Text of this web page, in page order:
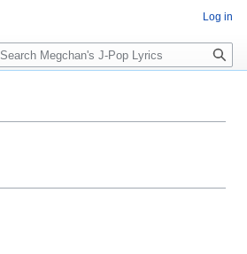
Log in
Search